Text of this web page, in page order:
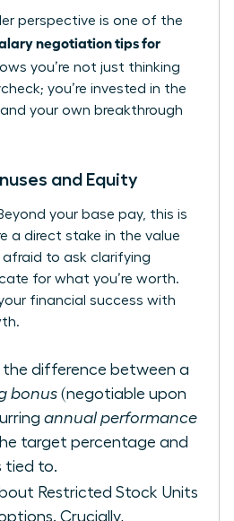
perspective is one of the
negotiation tips for
you’re not just thinking
you’re invested in the
and your own breakthrough
and Equity
your base pay, this is
a direct stake in the value
afraid to ask clarifying
for what you’re worth.
financial success with
the difference between a
bonus (negotiable upon
annual performance
target percentage and
tied to.
Restricted Stock Units
Crucially,